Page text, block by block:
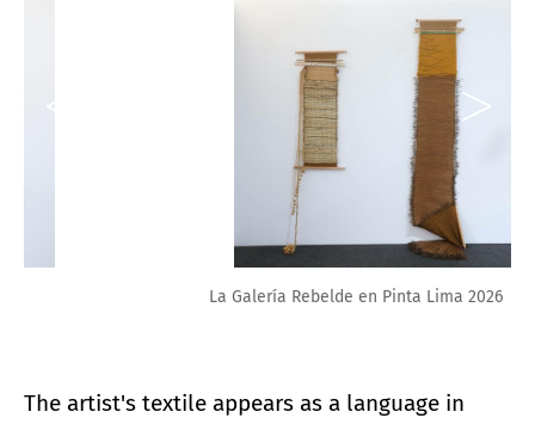
La Galería Rebelde en Pinta Lima 2026
The artist's textile appears as a language in